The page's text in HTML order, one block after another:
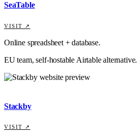
SeaTable
VISIT ↗
Online spreadsheet + database.
EU team, self-hostable Airtable alternative.
Stackby
VISIT ↗